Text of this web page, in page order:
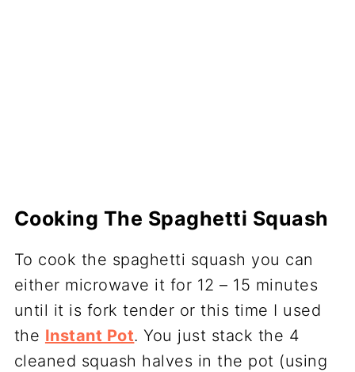
Cooking The Spaghetti Squash
To cook the spaghetti squash you can
either microwave it for 12 – 15 minutes
until it is fork tender or this time I used
the Instant Pot. You just stack the 4
cleaned squash halves in the pot (using